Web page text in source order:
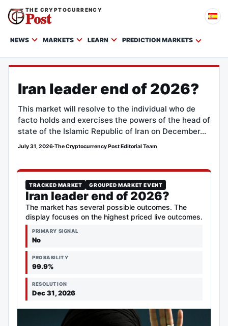
THE CRYPTOCURRENCY
Post
NEWS MARKETS LEARN PREDICTION MARKETS
Iran leader end of 2026?
This market will resolve to the individual who de
facto holds and exercises the powers of the head of
state of the Islamic Republic of Iran on December…
July 31, 2026·The Cryptocurrency Post Editorial Team
TRACKED MARKET GROUPED MARKET EVENT
Iran leader end of 2026?
The market has several possible outcomes. The
display focuses on the highest priced live outcomes.
PRIMARY SIGNAL
No
PROBABILITY
99.9%
RESOLUTION
Dec 31, 2026